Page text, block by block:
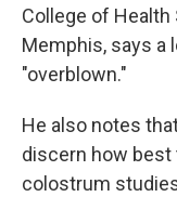
College of
Memphis, says a
"overblown."
He also notes
discern how best
colostrum